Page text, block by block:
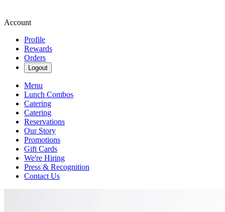
Account
Profile
Rewards
Orders
Logout
Menu
Lunch Combos
Catering
Catering
Reservations
Our Story
Promotions
Gift Cards
We're Hiring
Press & Recognition
Contact Us